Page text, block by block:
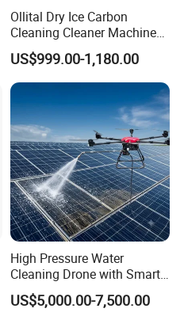
Ollital Dry Ice Carbon
Cleaning Cleaner Machine
Dry Ice Blasting Machine
US$999.00-1,180.00
High Pressure Water
Cleaning Drone with Smart
Navigation for Glass and
Facade Maintenance
US$5,000.00-7,500.00